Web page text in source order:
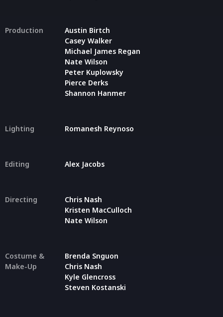
Production
Austin Birtch
Casey Walker
Michael James Regan
Nate Wilson
Peter Kuplowsky
Pierce Derks
Shannon Hanmer
Lighting Romanesh Reynoso
Editing Alex Jacobs
Directing
Chris Nash
Kristen MacCulloch
Nate Wilson
Costume &
Make-Up
Brenda Snguon
Chris Nash
Kyle Glencross
Steven Kostanski